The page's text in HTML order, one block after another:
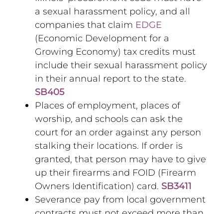
a sexual harassment policy, and all
companies that claim EDGE
(Economic Development for a
Growing Economy) tax credits must
include their sexual harassment policy
in their annual report to the state.
SB405
Places of employment, places of
worship, and schools can ask the
court for an order against any person
stalking their locations. If order is
granted, that person may have to give
up their firearms and FOID (Firearm
Owners Identification) card. SB3411
Severance pay from local government